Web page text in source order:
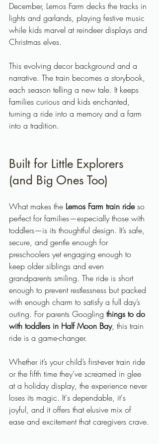
December, Lemos Farm decks the tracks in
lights and garlands, playing festive music
while kids marvel at reindeer displays and
Christmas elves.
This evolving decor background and a
narrative. The train becomes a storybook,
each season telling a new tale. It keeps
families curious and kids enchanted,
turning a ride into a memory and a farm
into a tradition.
Built for Little Explorers
(and Big Ones Too)
What makes the Lemos Farm train ride so
perfect for families—especially those with
toddlers—is its thoughtful design. It’s safe,
secure, and gentle enough for
preschoolers yet engaging enough to
keep older siblings and even
grandparents smiling. The ride is short
enough to prevent restlessness but packed
with enough charm to satisfy a full day’s
outing. For parents Googling things to do
with toddlers in Half Moon Bay, this train
ride is a game-changer.
Whether it’s your child’s first-ever train ride
or the fifth time they’ve screamed in glee
at a holiday display, the experience never
loses its magic. It's dependable, it's
joyful, and it offers that elusive mix of
ease and excitement that caregivers crave.